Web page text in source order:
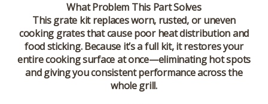
What Problem This Part Solves
This grate kit replaces worn, rusted, or uneven
cooking grates that cause poor heat distribution and
food sticking. Because it’s a full kit, it restores your
entire cooking surface at once—eliminating hot spots
and giving you consistent performance across the
whole grill.